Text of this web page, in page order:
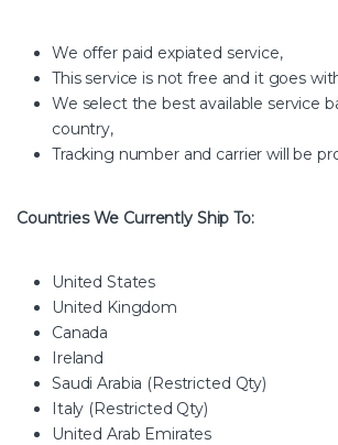
We offer paid expiated service,
This service is not free and it goes
We select the best available service
country,
Tracking number and carrier will be
Countries We Currently Ship To:
United States
United Kingdom
Canada
Ireland
Saudi Arabia (Restricted Qty)
Italy (Restricted Qty)
United Arab Emirates